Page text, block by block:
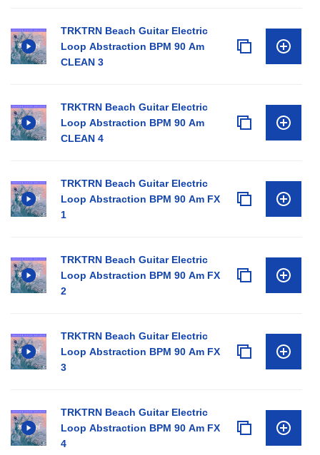
TRKTRN Beach Guitar Electric
Loop Abstraction BPM 90 Am
CLEAN 3
TRKTRN Beach Guitar Electric
Loop Abstraction BPM 90 Am
CLEAN 4
TRKTRN Beach Guitar Electric
Loop Abstraction BPM 90 Am FX
1
TRKTRN Beach Guitar Electric
Loop Abstraction BPM 90 Am FX
2
TRKTRN Beach Guitar Electric
Loop Abstraction BPM 90 Am FX
3
TRKTRN Beach Guitar Electric
Loop Abstraction BPM 90 Am FX
4